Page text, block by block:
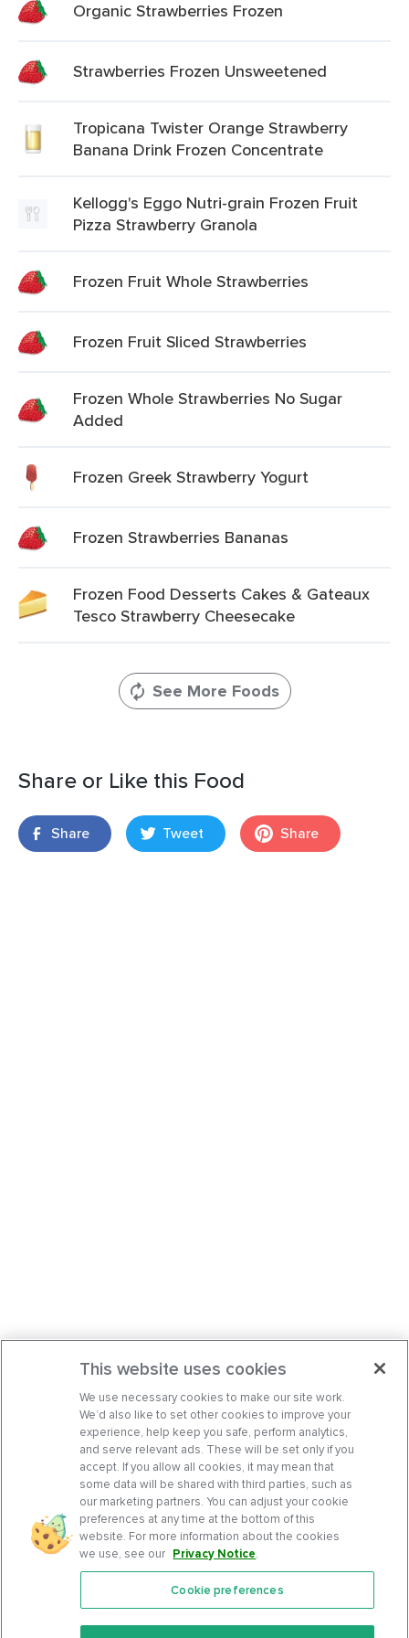
Organic Strawberries Frozen
Strawberries Frozen Unsweetened
Tropicana Twister Orange Strawberry
Banana Drink Frozen Concentrate
Kellogg's Eggo Nutri-grain Frozen Fruit
Pizza Strawberry Granola
Frozen Fruit Whole Strawberries
Frozen Fruit Sliced Strawberries
Frozen Whole Strawberries No Sugar
Added
Frozen Greek Strawberry Yogurt
Frozen Strawberries Bananas
Frozen Food Desserts Cakes & Gateaux
Tesco Strawberry Cheesecake
See More Foods
Share or Like this Food
Share Tweet Share
Features
This website uses cookies
We use necessary cookies to make our site work.
We’d also like to set other cookies to improve your
experience, help keep you safe, perform analytics,
and serve relevant ads. These will be set only if you
accept. If you allow all cookies, it may mean that
some data will be shared with third parties, such as
our marketing partners. You can adjust your cookie
preferences at any time at the bottom of this
website. For more information about the cookies
we use, see our Privacy Notice.
Cookie preferences